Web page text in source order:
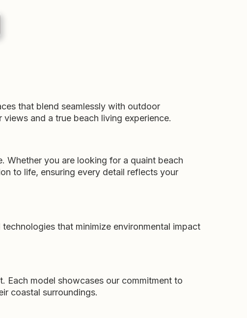
that blend seamlessly with outdoor
and a true beach living experience.
Whether you are looking for a quaint beach
to life, ensuring every detail reflects your
that minimize environmental impact
Each model showcases our commitment to
coastal surroundings.